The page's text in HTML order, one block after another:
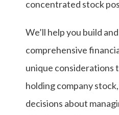
concentrated stock
We’ll help you build
comprehensive
unique considerations
holding company
decisions about